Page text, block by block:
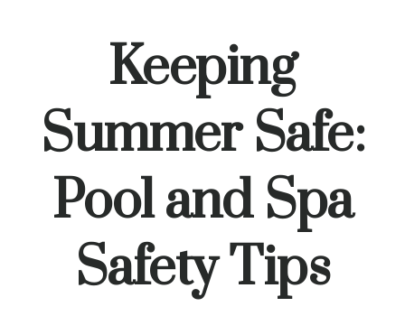
Keeping
Summer Safe:
Pool and Spa
Safety Tips